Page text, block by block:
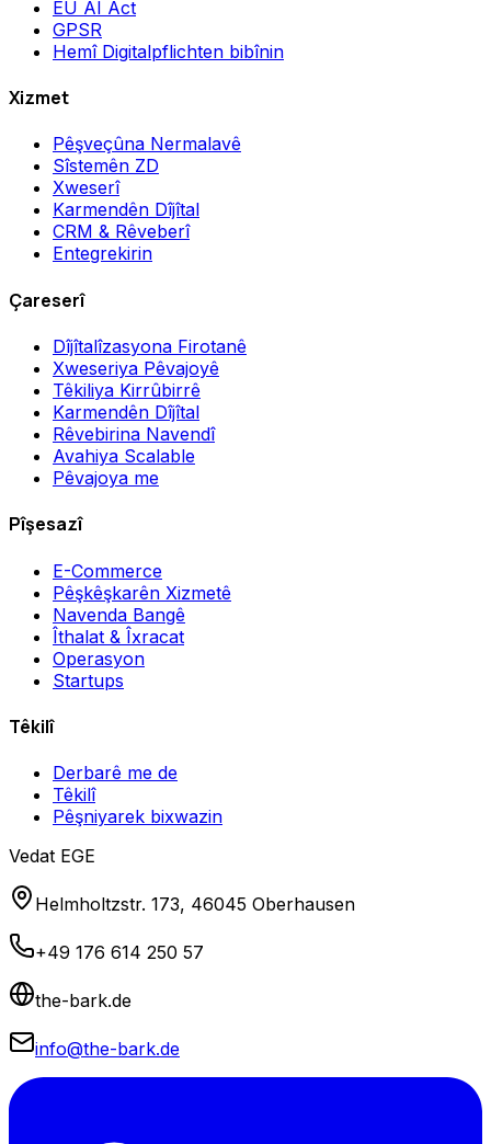
EU AI Act
GPSR
Hemî Digitalpflichten bibînin
Xizmet
Pêşveçûna Nermalavê
Sîstemên ZD
Xweserî
Karmendên Dîjîtal
CRM & Rêveberî
Entegrekirin
Çareserî
Dîjîtalîzasyona Firotanê
Xweseriya Pêvajoyê
Têkiliya Kirrûbirrê
Karmendên Dîjîtal
Rêvebirina Navendî
Avahiya Scalable
Pêvajoya me
Pîşesazî
E-Commerce
Pêşkêşkarên Xizmetê
Navenda Bangê
Îthalat & Îxracat
Operasyon
Startups
Têkilî
Derbarê me de
Têkilî
Pêşniyarek bixwazin
Vedat EGE
Helmholtzstr. 173, 46045 Oberhausen
+49 176 614 250 57
the-bark.de
info@the-bark.de